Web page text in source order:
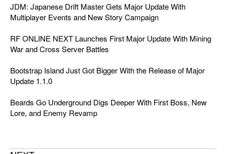
JDM: Japanese Drift Master Gets Major Update With
Multiplayer Events and New Story Campaign
RF ONLINE NEXT Launches First Major Update With Mining
War and Cross Server Battles
Bootstrap Island Just Got Bigger With the Release of Major
Update 1.1.0
Beards Go Underground Digs Deeper With First Boss, New
Lore, and Enemy Revamp